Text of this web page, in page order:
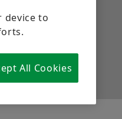
device to
All Cookies